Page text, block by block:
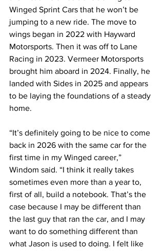
Winged Sprint Cars that he won’t be
jumping to a new ride. The move to
wings began in 2022 with Hayward
Motorsports. Then it was off to Lane
Racing in 2023. Vermeer Motorsports
brought him aboard in 2024. Finally, he
landed with Sides in 2025 and appears
to be laying the foundations of a steady
home.
“It’s definitely going to be nice to come
back in 2026 with the same car for the
first time in my Winged career,”
Windom said. “I think it really takes
sometimes even more than a year to,
first of all, build a notebook. That’s the
case because I may be different than
the last guy that ran the car, and I may
want to do something different than
what Jason is used to doing. I felt like